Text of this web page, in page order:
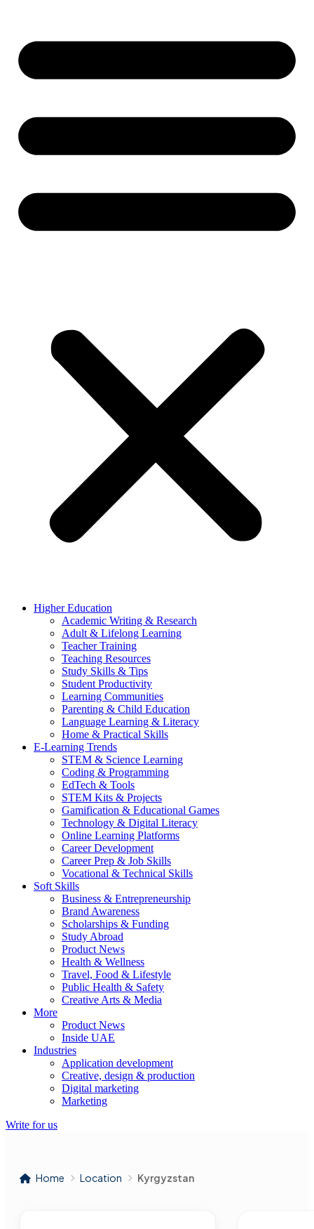
Higher Education
Academic Writing & Research
Adult & Lifelong Learning
Teacher Training
Teaching Resources
Study Skills & Tips
Student Productivity
Learning Communities
Parenting & Child Education
Language Learning & Literacy
Home & Practical Skills
E-Learning Trends
STEM & Science Learning
Coding & Programming
EdTech & Tools
STEM Kits & Projects
Gamification & Educational Games
Technology & Digital Literacy
Online Learning Platforms
Career Development
Career Prep & Job Skills
Vocational & Technical Skills
Soft Skills
Business & Entrepreneurship
Brand Awareness
Scholarships & Funding
Study Abroad
Product News
Health & Wellness
Travel, Food & Lifestyle
Public Health & Safety
Creative Arts & Media
More
Product News
Inside UAE
Industries
Application development
Creative, design & production
Digital marketing
Marketing
Write for us
Home Location Kyrgyzstan